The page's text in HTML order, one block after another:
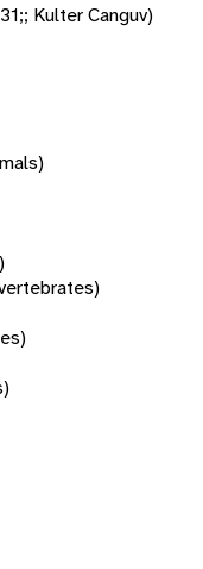
Kulter Canguv)